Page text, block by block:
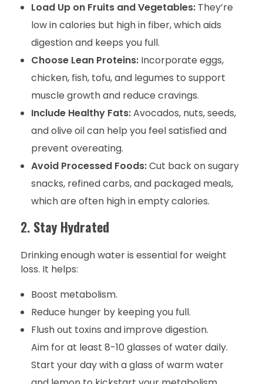
Load Up on Fruits and Vegetables:They’re
low in calories but high in fiber, which aids
digestion and keeps you full.
Choose Lean Proteins:Incorporate eggs,
chicken, fish, tofu, and legumes to support
muscle growth and reduce cravings.
Include Healthy Fats:Avocados, nuts, seeds,
and olive oil can help you feel satisfied and
prevent overeating.
Avoid Processed Foods:Cut back on sugary
snacks, refined carbs, and packaged meals,
which are often high in empty calories.
2. Stay Hydrated
Drinking enough water is essential for weight
loss. It helps:
Boost metabolism.
Reduce hunger by keeping you full.
Flush out toxins and improve digestion.
Aim for at least 8-10 glasses of water daily.
Start your day with a glass of warm water